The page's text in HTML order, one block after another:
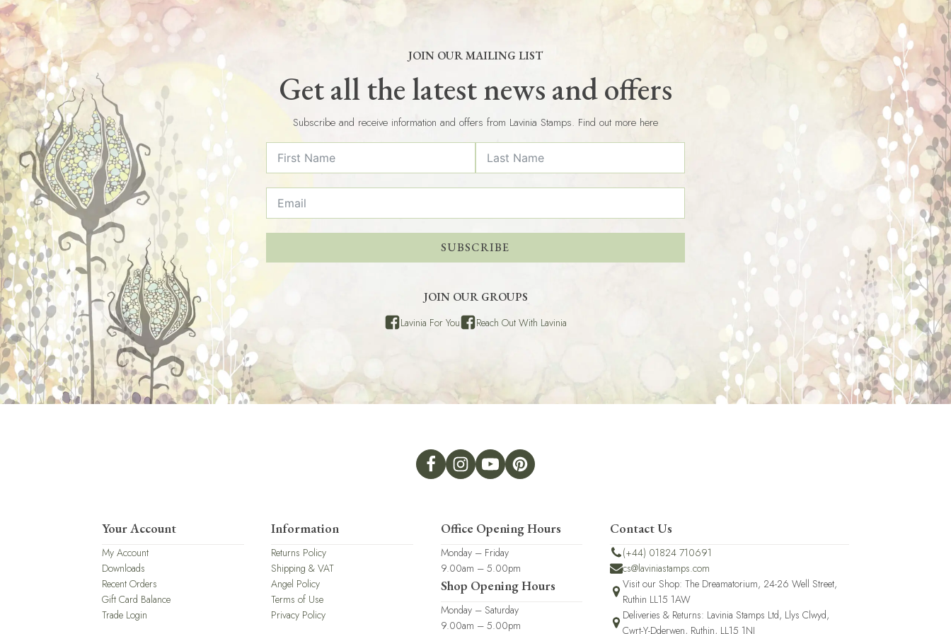
JOIN OUR MAILING LIST
Get all the latest news and offers
Subscribe and receive information and offers from Lavinia Stamps. Find out more here
SUBSCRIBE
JOIN OUR GROUPS
Lavinia For You Reach Out With Lavinia
Your Account
My Account
Downloads
Recent Orders
Gift Card Balance
Trade Login
Information
Returns Policy
Shipping & VAT
Angel Policy
Terms of Use
Privacy Policy
Office Opening Hours
Monday – Friday
9.00am – 5.00pm
Shop Opening Hours
Monday – Saturday
9.00am – 5.00pm
Contact Us
(+44) 01824 710691
cs@laviniastamps.com
Visit our Shop: The Dreamatorium, 24-26 Well Street,
Ruthin LL15 1AW
Deliveries & Returns: Lavinia Stamps Ltd, Llys Clwyd,
Cwrt-Y-Dderwen, Ruthin, LL15 1NJ